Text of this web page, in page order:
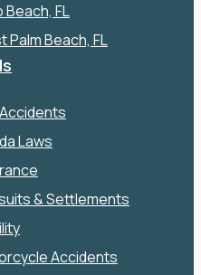
Beach, FL
Palm Beach, FL
Laws
& Settlements
Accidents